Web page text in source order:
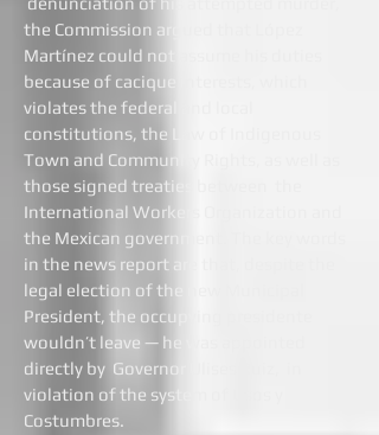
the Commission argued that López
Martínez could not assume his duties
because of cacique interests, which
violates the federal and local
constitutions, the Law of Indigenous
Town and Community Rights, as well as
those signed treaties between the
International Workers Organization and
the Mexican government. The key words
in the news report are that, despite the
legal election of the new Municipal
President, the occupying presidente
wouldn’t leave — he was appointed
directly by Governor Ulises Ruiz, in
violation of the system of Usos y
Costumbres.